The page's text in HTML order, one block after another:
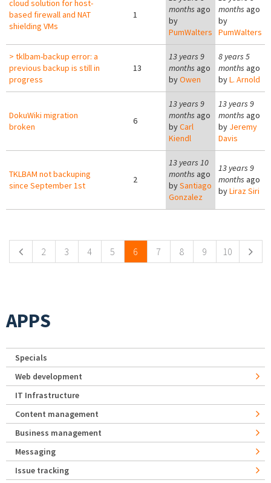
cloud solution for host-
based firewall and NAT
shielding VMs
1
months ago
by
PumWalters
months ago
by
PumWalters
> tklbam-backup error: a
previous backup is still in
progress
13
13 years 9
months ago
byOwen
8 years 5
months ago
byL. Arnold
DokuWiki migration
broken
6
13 years 9
months ago
byCarl
Kiendl
13 years 9
months ago
by Jeremy
Davis
TKLBAM not backuping
since September 1st
2
13 years 10
months ago
bySantiago
Gonzalez
13 years 9
months ago
byLiraz Siri
2 3 4 5 6 7 8 9 10
APPS
Specials
Web development
IT Infrastructure
Content management
Business management
Messaging
Issue tracking